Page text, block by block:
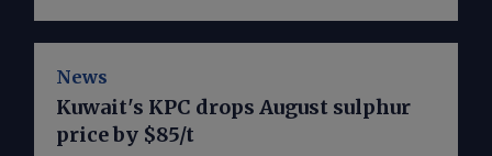
material costs. The plant has an annual
capacity of 1mn t of DAP/MAP/NPS,
220,000t of MCP feed phosphate and
News
Kuwait's KPC drops August sulphur
price by $85/t